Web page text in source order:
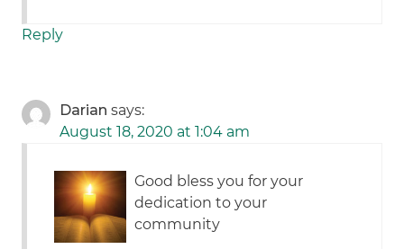
Reply
Darian says:
August 18, 2020 at 1:04 am
Good bless you for your
dedication to your
community